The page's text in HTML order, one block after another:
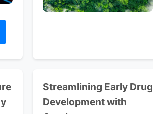
Streamlining Early Drug
Development with